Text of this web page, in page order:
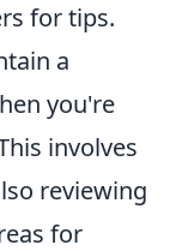
for tips.
a
you're
involves
reviewing
for